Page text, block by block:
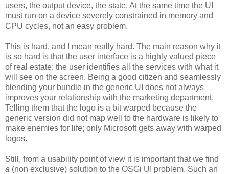
users, the output device, the state. At the same time the UI
must run on a device severely constrained in memory and
CPU cycles, not an easy problem.
This is hard, and I mean really hard. The main reason why it
is so hard is that the user interface is a highly valued piece
of real estate; the user identifies all the services with what it
will see on the screen. Being a good citizen and seamlessly
blending your bundle in the generic UI does not always
improves your relationship with the marketing department.
Telling them that the logo is a bit warped because the
generic version did not map well to the hardware is likely to
make enemies for life; only Microsoft gets away with warped
logos.
Still, from a usability point of view it is important that we find
a (non exclusive) solution to the OSGi UI problem. Such an